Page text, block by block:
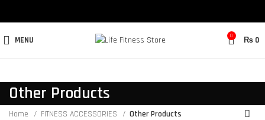
MENU 0 ₨ 0
Other Products
Home FITNESS ACCESSORIES Other Products